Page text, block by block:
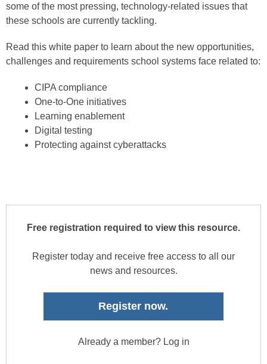
some of the most pressing, technology-related issues that
these schools are currently tackling.
Read this white paper to learn about the new opportunities,
challenges and requirements school systems face related to:
CIPA compliance
One-to-One initiatives
Learning enablement
Digital testing
Protecting against cyberattacks
Free registration required to view this resource.
Register today and receive free access to all our
news and resources.
Register now.
Already a member? Log in